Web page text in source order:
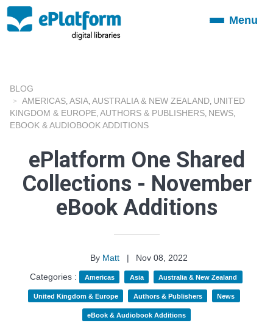
ToggleMenu
BLOG
AMERICAS ASIA AUSTRALIA & NEW ZEALAND UNITED
KINGDOM & EUROPE AUTHORS & PUBLISHERS NEWS
EBOOK & AUDIOBOOK ADDITIONS
ePlatform One Shared
Collections - November
eBook Additions
By Matt |
Nov 08, 2022
Categories :
Americas Asia Australia & New Zealand
United Kingdom & Europe Authors & Publishers News
eBook & Audiobook Additions